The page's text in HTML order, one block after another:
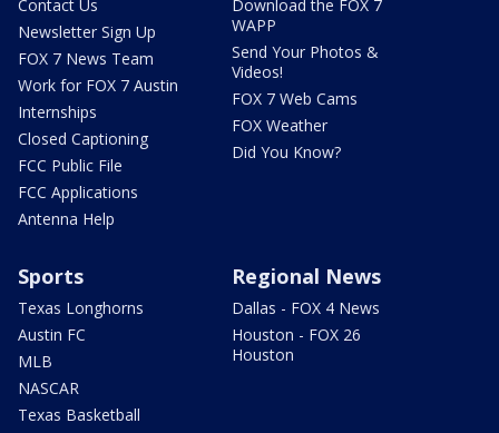
Contact Us
Newsletter Sign Up
FOX 7 News Team
Work for FOX 7 Austin
Internships
Closed Captioning
FCC Public File
FCC Applications
Antenna Help
Download the FOX 7
WAPP
Send Your Photos &
Videos!
FOX 7 Web Cams
FOX Weather
Did You Know?
Sports
Texas Longhorns
Austin FC
MLB
NASCAR
Texas Basketball
Regional News
Dallas - FOX 4 News
Houston - FOX 26
Houston